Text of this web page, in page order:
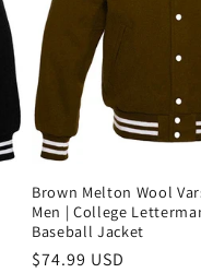
Brown Melton Wool
Men | College
Baseball Jacket
Precio
$74.99 USD